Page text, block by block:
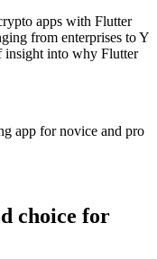
apps with Flutter
from enterprises to Y
insight into why Flutter
app for novice and pro
choice for